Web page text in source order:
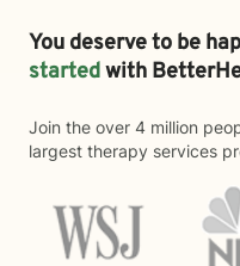
You deserve to be
startedwith
Join the over 4 million
largest therapy services